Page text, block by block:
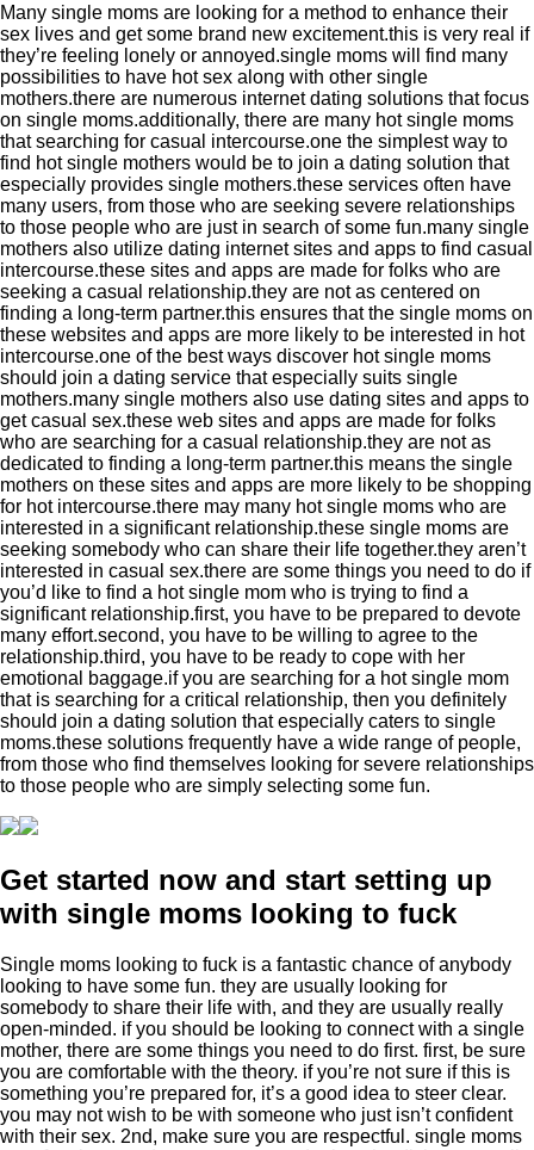
Many single moms are looking for a method to enhance their
sex lives and get some brand new excitement.this is very real if
they’re feeling lonely or annoyed.single moms will find many
possibilities to have hot sex along with other single
mothers.there are numerous internet dating solutions that focus
on single moms.additionally, there are many hot single moms
that searching for casual intercourse.one the simplest way to
find hot single mothers would be to join a dating solution that
especially provides single mothers.these services often have
many users, from those who are seeking severe relationships
to those people who are just in search of some fun.many single
mothers also utilize dating internet sites and apps to find casual
intercourse.these sites and apps are made for folks who are
seeking a casual relationship.they are not as centered on
finding a long-term partner.this ensures that the single moms on
these websites and apps are more likely to be interested in hot
intercourse.one of the best ways discover hot single moms
should join a dating service that especially suits single
mothers.many single mothers also use dating sites and apps to
get casual sex.these web sites and apps are made for folks
who are searching for a casual relationship.they are not as
dedicated to finding a long-term partner.this means the single
mothers on these sites and apps are more likely to be shopping
for hot intercourse.there may many hot single moms who are
interested in a significant relationship.these single moms are
seeking somebody who can share their life together.they aren’t
interested in casual sex.there are some things you need to do if
you’d like to find a hot single mom who is trying to find a
significant relationship.first, you have to be prepared to devote
many effort.second, you have to be willing to agree to the
relationship.third, you have to be ready to cope with her
emotional baggage.if you are searching for a hot single mom
that is searching for a critical relationship, then you definitely
should join a dating solution that especially caters to single
moms.these solutions frequently have a wide range of people,
from those who find themselves looking for severe relationships
to those people who are simply selecting some fun.
Get started now and start setting up
with single moms looking to fuck
Single moms looking to fuck is a fantastic chance of anybody
looking to have some fun. they are usually looking for
somebody to share their life with, and they are usually really
open-minded. if you should be looking to connect with a single
mother, there are some things you need to do first. first, be sure
you are comfortable with the theory. if you’re not sure if this is
something you’re prepared for, it’s a good idea to steer clear.
you may not wish to be with someone who just isn’t confident
with their sex. 2nd, make sure you are respectful. single moms